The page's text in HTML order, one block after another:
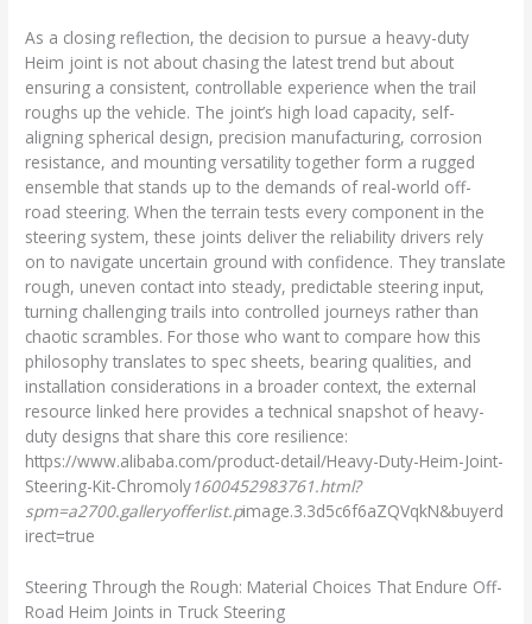
As a closing reflection, the decision to pursue a heavy-duty
Heim joint is not about chasing the latest trend but about
ensuring a consistent, controllable experience when the trail
roughs up the vehicle. The joint’s high load capacity, self-
aligning spherical design, precision manufacturing, corrosion
resistance, and mounting versatility together form a rugged
ensemble that stands up to the demands of real-world off-
road steering. When the terrain tests every component in the
steering system, these joints deliver the reliability drivers rely
on to navigate uncertain ground with confidence. They translate
rough, uneven contact into steady, predictable steering input,
turning challenging trails into controlled journeys rather than
chaotic scrambles. For those who want to compare how this
philosophy translates to spec sheets, bearing qualities, and
installation considerations in a broader context, the external
resource linked here provides a technical snapshot of heavy-
duty designs that share this core resilience:
https://www.alibaba.com/product-detail/Heavy-Duty-Heim-Joint-
Steering-Kit-Chromoly1600452983761.html?
spm=a2700.galleryofferlist.pimage.3.3d5c6f6aZQVqkN&buyerd
irect=true
Steering Through the Rough: Material Choices That Endure Off-
Road Heim Joints in Truck Steering